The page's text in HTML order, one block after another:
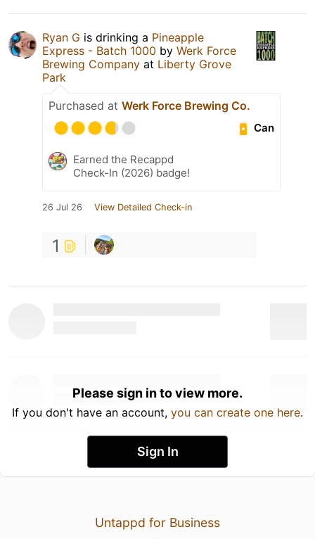
Ryan G is drinking a Pineapple
Express - Batch 1000 by Werk Force
Brewing Company at Liberty Grove
Park
Purchased at Werk Force Brewing Co.
Can
Earned the Recappd
Check-In (2026) badge!
26 Jul 26 View Detailed Check-in
1
Please sign in to view more.
If you don't have an account, you can create one here.
Sign In
Untappd for Business